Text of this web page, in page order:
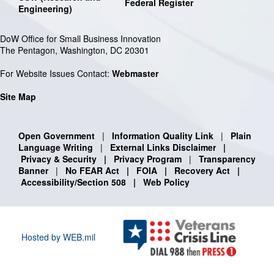
Engineering)
Federal Register
DoW Office for Small Business Innovation
The Pentagon, Washington, DC 20301
For Website Issues Contact: Webmaster
Site Map
Open Government | Information Quality Link | Plain
Language Writing | External Links Disclaimer|
Privacy & Security | Privacy Program | Transparency
Banner| No FEAR Act | FOIA | Recovery Act |
Accessibility/Section 508 | Web Policy
Hosted by WEB.mil